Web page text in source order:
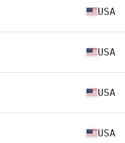
USA
USA
USA
USA